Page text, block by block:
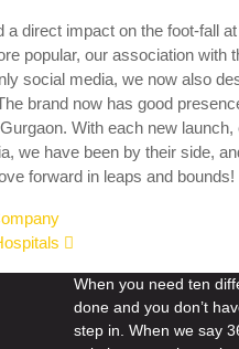
a direct impact on the foot-fall
popular, our association with
social media, we now also
brand now has good
With each new
we have been by their side,
forward in leaps and bounds!
When you need ten
done and you don’t
step in. When we say